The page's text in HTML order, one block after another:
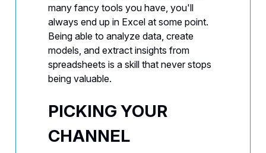
many fancy tools you have, you'll
always end up in Excel at some point.
Being able to analyze data, create
models, and extract insights from
spreadsheets is a skill that never stops
being valuable.
PICKING YOUR
CHANNEL